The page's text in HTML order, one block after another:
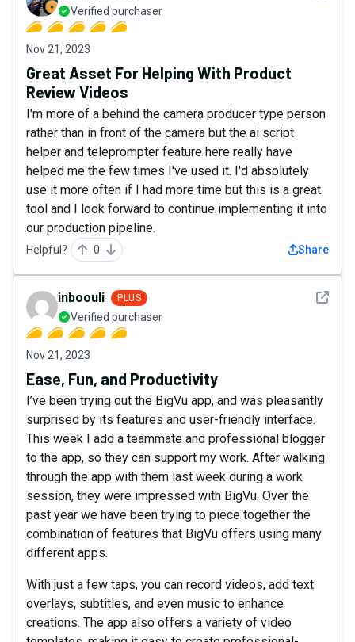
Verified purchaser
Nov 21, 2023
Great Asset For Helping With Product
Review Videos
I'm more of a behind the camera producer type person
rather than in front of the camera but the ai script
helper and teleprompter feature here really have
helped me the few times I've used it. I'd absolutely
use it more often if I had more time but this is a great
tool and I look forward to continue implementing it into
our production pipeline.
Helpful? 0 Share
See
inboouli PLUS
Verified purchaser
Nov 21, 2023
Ease, Fun, and Productivity
I’ve been trying out the BigVu app, and was pleasantly
surprised by its features and user-friendly interface.
This week I add a teammate and professional blogger
to the app, so they can support my work. After walking
through the app with them last week during a work
session, they were impressed with BigVu. Over the
past year we have been trying to piece together the
combination of features that BigVu offers using many
different apps.
With just a few taps, you can record videos, add text
overlays, subtitles, and even music to enhance
creations. The app also offers a variety of video